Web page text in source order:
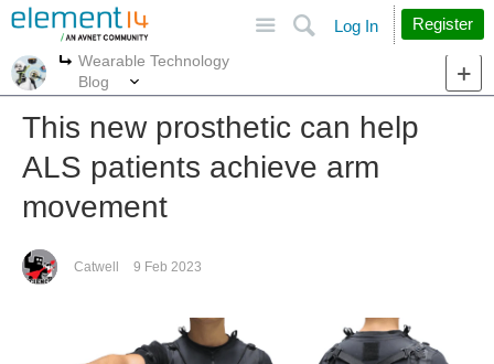
Search
Log In Register
More
Wearable Technology
Blog
This new prosthetic can help
ALS patients achieve arm
movement
Catwell 9 Feb 2023